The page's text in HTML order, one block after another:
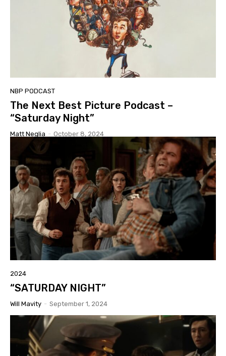
NBP PODCAST
The Next Best Picture Podcast –
“Saturday Night”
Matt Neglia - October 8, 2024
2024
“SATURDAY NIGHT”
Will Mavity - September 1, 2024